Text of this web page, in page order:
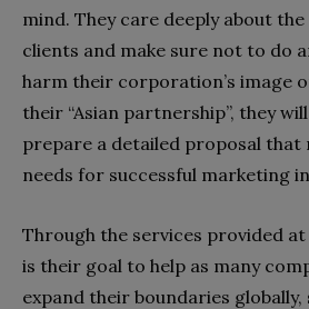
mind. They care deeply about
clients and make sure not to do
harm their corporation’s image
their “Asian partnership”, they
prepare a detailed proposal that
needs for successful marketing
Through the services provided
is their goal to help as many
expand their boundaries